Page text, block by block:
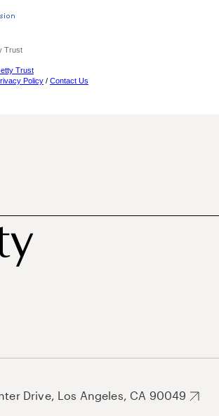
Trust
Trust
Policy / Contact Us
Drive, Los Angeles, CA 90049